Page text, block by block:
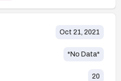
Oct 21, 2021
*No Data*
20